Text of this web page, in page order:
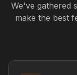
We've gathered
make the best